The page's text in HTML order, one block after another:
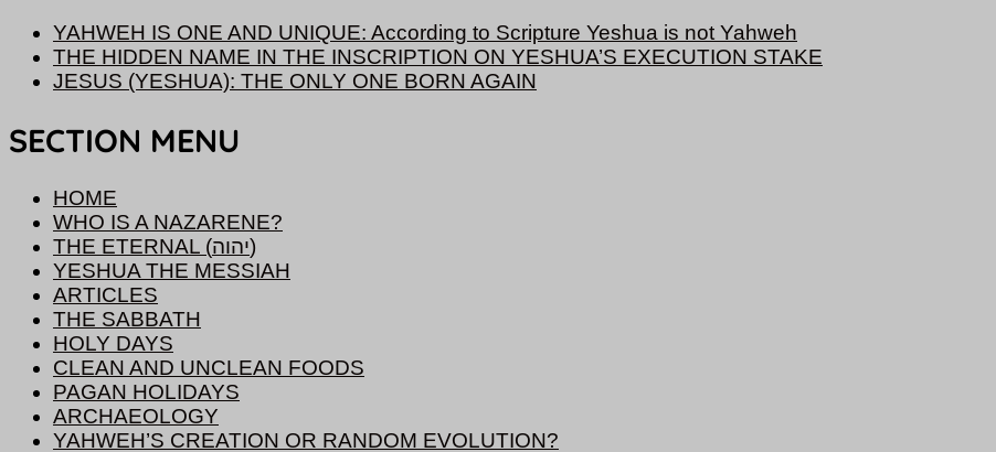
YAHWEH IS ONE AND UNIQUE: According to Scripture Yeshua is not Yahweh
THE HIDDEN NAME IN THE INSCRIPTION ON YESHUA’S EXECUTION STAKE
JESUS (YESHUA): THE ONLY ONE BORN AGAIN
SECTION MENU
HOME
WHO IS A NAZARENE?
THE ETERNAL (יהוה)
YESHUA THE MESSIAH
ARTICLES
THE SABBATH
HOLY DAYS
CLEAN AND UNCLEAN FOODS
PAGAN HOLIDAYS
ARCHAEOLOGY
YAHWEH’S CREATION OR RANDOM EVOLUTION?